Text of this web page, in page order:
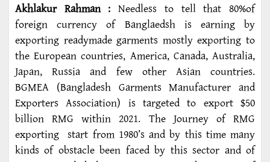
Akhlakur Rahman :Needless to tell that 80%of
foreign currency of Banglaedsh is earning by
exporting readymade garments mostly exporting to
the European countries, America, Canada, Australia,
Japan, Russia and few other Asian countries.
BGMEA (Bangladesh Garments Manufacturer and
Exporters Association) is targeted to export $50
billion RMG within 2021. The Journey of RMG
exporting start from 1980’s and by this time many
kinds of obstacle been faced by this sector and of